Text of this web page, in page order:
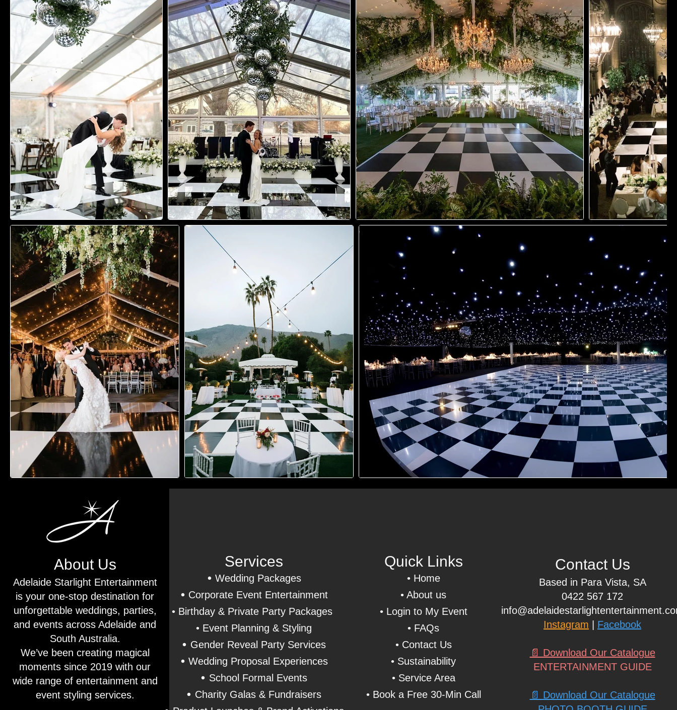
About Us
Adelaide Starlight Entertainment
is your one-stop destination for
unforgettable weddings, parties,
and events across Adelaide and
South Australia.
We’ve been creating magical
moments since 2019 with our
wide range of entertainment and
event styling services.
Services
• Wedding Packages
• Corporate Event Entertainment
• Birthday & Private Party Packages
• Event Planning & Styling
• Gender Reveal Party Services
• Wedding Proposal Experiences
• School Formal Events
• Charity Galas & Fundraisers
Quick Links
•Home
• About us
• Login to My Event
• FAQs
• Contact Us
• Sustainability
• Service Area
• Book a Free 30-Min Call
Contact Us
Based in Para Vista, SA
0422 567 172
Instagram
Facebook
📄 Download Our Catalogue
ENTERTAINMENT GUIDE
📄 Download Our Catalogue